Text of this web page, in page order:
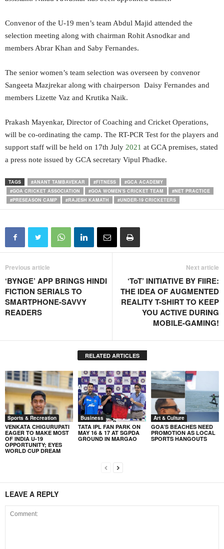
Convenor of the U-19 men’s team Abdul Majid attended the
selection meeting along with chairman Rohit Asnodkar and
members Abrar Khan and Saby Fernandes.
The senior women’s team selection was overseen by convenor
Sangeeta Mazjrekar along with chairperson Daisy Fernandes and
members Lizette Vaz and Krutika Naik.
Prakash Mayenkar, Director of Coaching and Cricket Operations,
will be co-ordinating the camp. The RT-PCR Test for the players and
support staff will be held on 17th July 2021 at GCA premises, stated
a press note issued by GCA secretary Vipul Phadke.
TAGS #ANANT TAMBAVEKAR #FITNESS
#GCA ACADEMY
#GOA CRICKET ASSOCIATION
#GOA WOMEN'S CRICKET TEAM
#NET PRACTICE
#PRESEASON CAMP
#RAJESH KAMATH #UNDER-19 CRICKETERS
Previous article
‘BYNGE’ APP BRINGS HINDI
FICTION SERIALS TO
SMARTPHONE-SAVVY
READERS
Next article
‘ToT’ INITIATIVE BY FIIRE:
THE IDEA OF AUGMENTED
REALITY T-SHIRT TO KEEP
YOU ACTIVE DURING
MOBILE-GAMING!
RELATED ARTICLES
Sports & Recreation
VENKATA CHIGURUPATI
EAGER TO MAKE MOST
OF INDIA U-19
OPPORTUNITY; EYES
WORLD CUP DREAM
Business
TATA IPL FAN PARK ON
MAY 16 & 17 AT SGPDA
GROUND IN MARGAO
Art & Culture
GOA’S BEACHES NEED
PROMOTION AS LOCAL
SPORTS HANGOUTS
LEAVE A REPLY